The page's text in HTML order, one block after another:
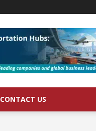
CONTACT US